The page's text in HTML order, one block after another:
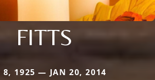
FITTS
8, 1925 — JAN 20, 2014